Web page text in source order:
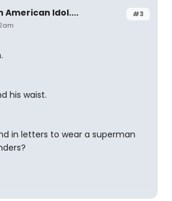
#3
American Idol....
his waist.
in letters to wear a superman